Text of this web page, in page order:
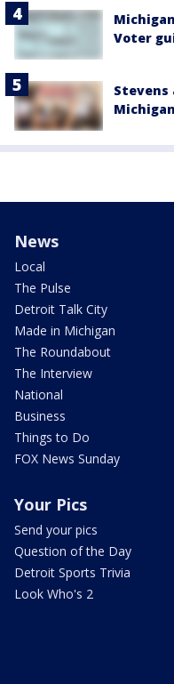
Voter
Stevens
News
Local
The Pulse
Detroit Talk City
Made in Michigan
The Roundabout
The Interview
National
Business
Things to Do
FOX News Sunday
Your Pics
Send your pics
Question of the Day
Detroit Sports Trivia
Look Who's 2